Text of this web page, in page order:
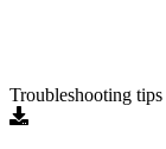
Troubleshooting tips